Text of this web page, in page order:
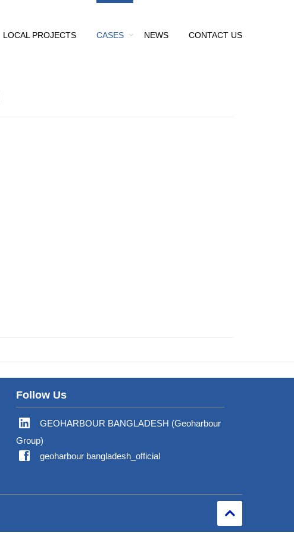
LOCAL PROJECTS CASES NEWS CONTACT US
Follow Us
GEOHARBOUR BANGLADESH (Geoharbour
Group)
geoharbour bangladesh_official